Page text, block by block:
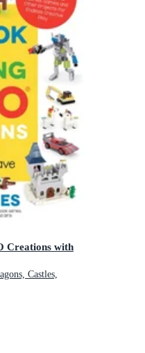
Creations with
Castles,
Creative Play